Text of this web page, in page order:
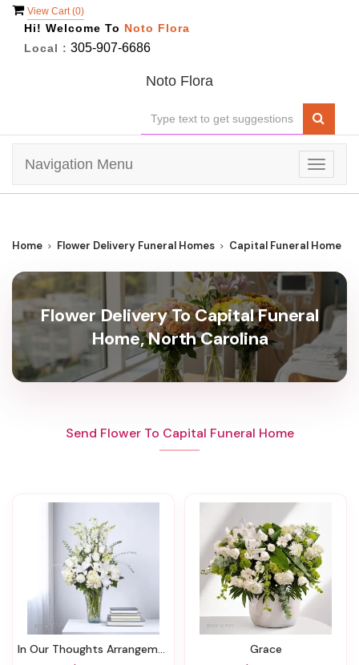
View Cart (0)
Hi! Welcome To Noto Flora
Local : 305-907-6686
Noto Flora
Toggle
Navigation Menu
Home Flower Delivery Funeral Homes Capital Funeral Home
Flower Delivery To Capital Funeral
Home, North Carolina
Send Flower To Capital Funeral Home
In Our Thoughts Arrangement Grace